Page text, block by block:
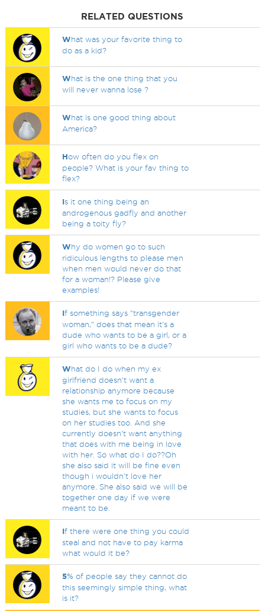
RELATED QUESTIONS
What was your favorite thing to
do as a kid?
What is the one thing that you
will never wanna lose ?
What is one good thing about
America?
How often do you flex on
people? What is your fav thing to
flex?
Is it one thing being an
androgenous gadfly and another
being a toity fly?
Why do women go to such
ridiculous lengths to please men
when men would never do that
for a woman!? Please give
examples!
If something says "transgender
woman," does that mean it's a
dude who wants to be a girl, or a
girl who wants to be a dude?
What do I do when my ex
girlfriend doesn't want a
relationship anymore because
she wants me to focus on my
studies, but she wants to focus
on her studies too. And she
currently doesn't want anything
that does with me being in love
with her. So what do I do??Oh
she also said it will be fine even
though i wouldn't love her
anymore. She also said we will be
together one day if we were
meant to be.
If there were one thing you could
steal and not have to pay karma
what would it be?
5% of people say they cannot do
this seemingly simple thing, what
is it?